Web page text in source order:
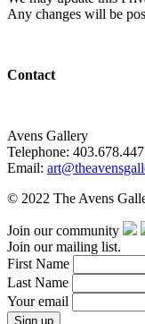
Any changes will be
Contact
Avens Gallery
Telephone:
Email:
© 2022 The Avens
Join our community
Join our mailing list.
First Name
Last Name
Your email